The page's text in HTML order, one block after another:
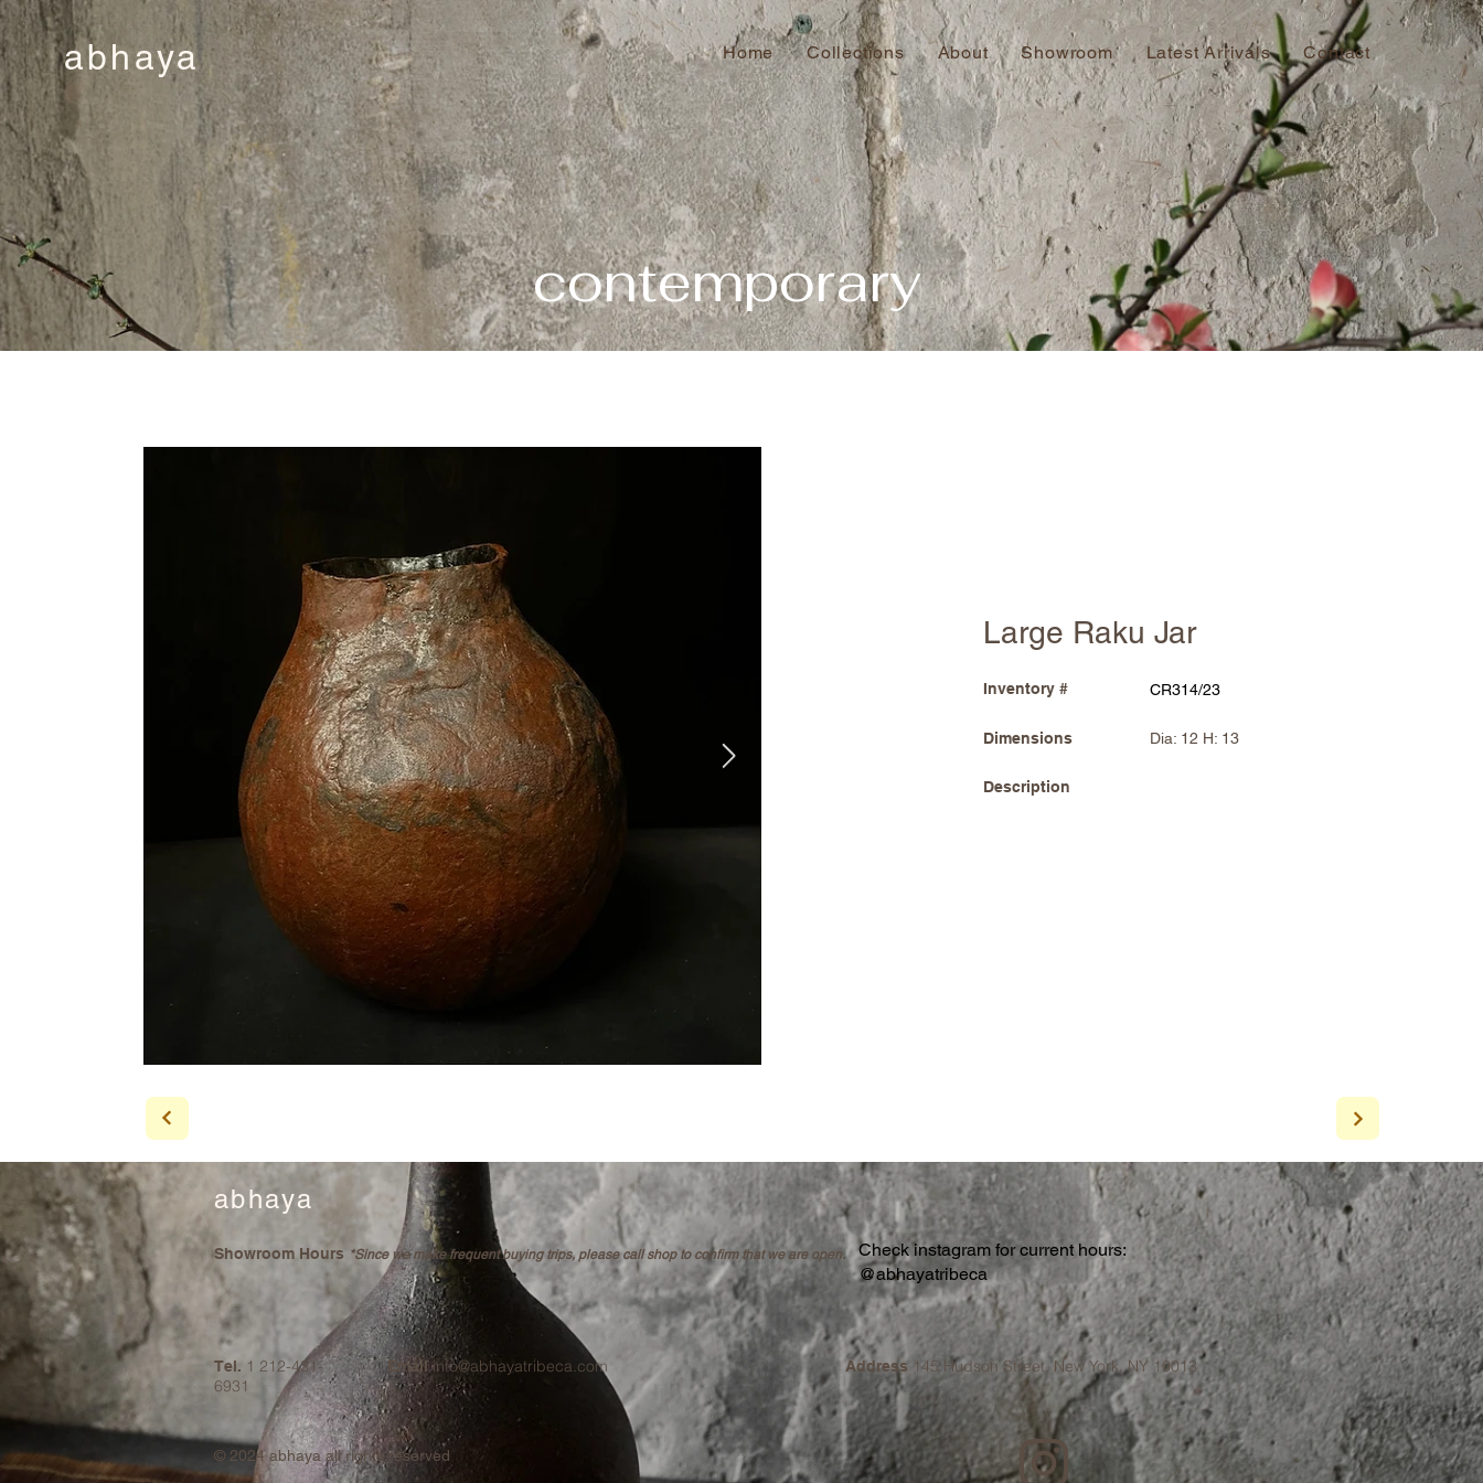
abhaya Home Collections About Showroom Latest Arrivals Contact
contemporary
Large Raku Jar
Inventory #
Dimensions
Description
CR314/23
Dia: 12 H: 13
abhaya
Showroom Hours *Since we make frequent buying trips, please call shop to confirm that we are open.
Check instagram for current hours:
@abhayatribeca
Tel. 1 212-431-
6931
Email info@abhayatribeca.com
© 2024abhaya all rights reserved
Address 145 Hudson Street, New York, NY 10013